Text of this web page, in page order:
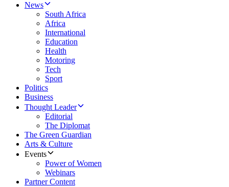
News
South Africa
Africa
International
Education
Health
Motoring
Tech
Sport
Politics
Business
Thought Leader
Editorial
The Diplomat
The Green Guardian
Arts & Culture
Events
Power of Women
Webinars
Partner Content